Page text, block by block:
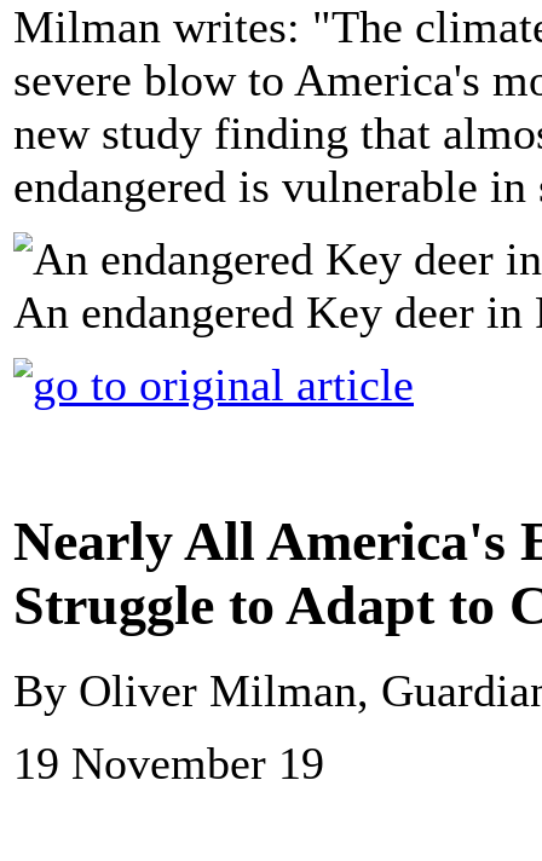
Milman writes: "The
severe blow to America's
new study finding that
endangered is vulnerable
An endangered Key deer
Nearly All America's
Struggle to Adapt to
By Oliver Milman,
19 November 19